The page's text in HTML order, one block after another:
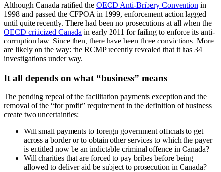
Although Canada ratified the OECD Anti-Bribery Convention in
1998 and passed the CFPOA in 1999, enforcement action lagged
until quite recently. There had been no prosecutions at all when the
OECD criticized Canada in early 2011 for failing to enforce its anti-
corruption law. Since then, there have been three convictions. More
are likely on the way: the RCMP recently revealed that it has 34
investigations under way.
It all depends on what “business” means
The pending repeal of the facilitation payments exception and the
removal of the “for profit” requirement in the definition of business
create two uncertainties:
Will small payments to foreign government officials to get
across a border or to obtain other services to which the payer
is entitled now be an indictable criminal offence in Canada?
Will charities that are forced to pay bribes before being
allowed to deliver aid be subject to prosecution in Canada?